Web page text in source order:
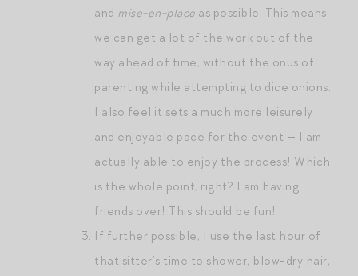
and mise-en-place as possible. This means
we can get a lot of the work out of the
way ahead of time, without the onus of
parenting while attempting to dice onions.
I also feel it sets a much more leisurely
and enjoyable pace for the event — I am
actually able to enjoy the process! Which
is the whole point, right? I am having
friends over! This should be fun!
If further possible, I use the last hour of
that sitter’s time to shower, blow-dry hair,